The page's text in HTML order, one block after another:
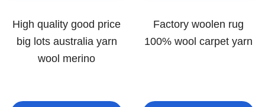
High quality good price
big lots australia yarn
wool merino
Factory woolen rug
100% wool carpet yarn